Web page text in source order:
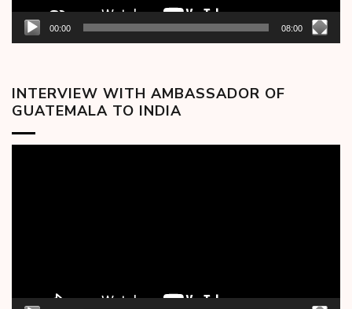
00:00 08:00
INTERVIEW WITH AMBASSADOR OF
GUATEMALA TO INDIA